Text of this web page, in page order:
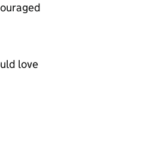
love